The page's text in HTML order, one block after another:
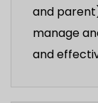
and
manage
and